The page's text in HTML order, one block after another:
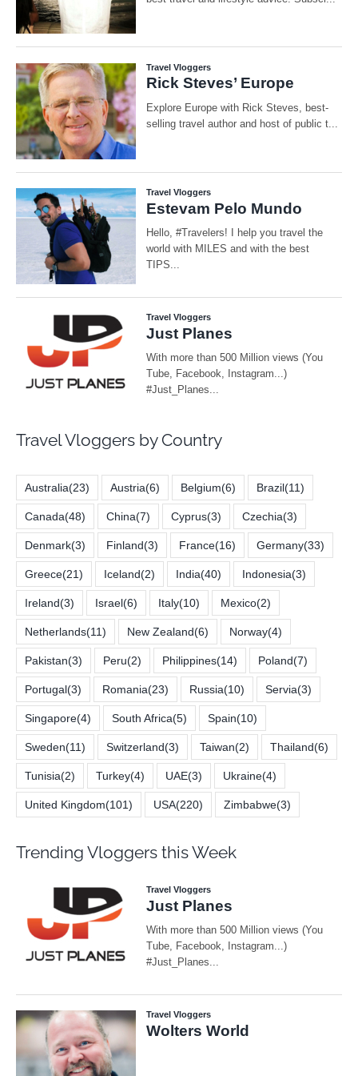
Travel Vloggers by Country
Australia(23) Austria(6) Belgium(6) Brazil(11)
Canada(48) China(7) Cyprus(3) Czechia(3)
Denmark(3) Finland(3) France(16) Germany(33)
Greece(21) Iceland(2) India(40) Indonesia(3)
Ireland(3) Israel(6) Italy(10) Mexico(2)
Netherlands(11) New Zealand(6) Norway(4)
Pakistan(3) Peru(2) Philippines(14) Poland(7)
Portugal(3) Romania(23) Russia(10) Servia(3)
Singapore(4) South Africa(5) Spain(10)
Sweden(11) Switzerland(3) Taiwan(2) Thailand(6)
Tunisia(2) Turkey(4) UAE(3) Ukraine(4)
United Kingdom(101) USA(220) Zimbabwe(3)
Trending Vloggers this Week